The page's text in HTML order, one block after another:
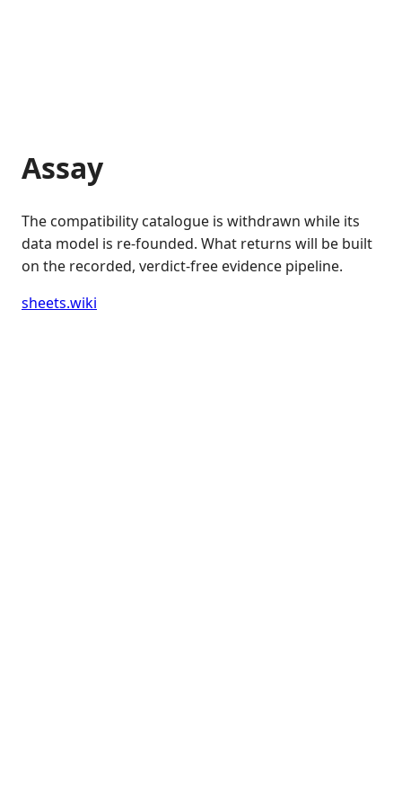
Assay
The compatibility catalogue is withdrawn while its
data model is re-founded. What returns will be built
on the recorded, verdict-free evidence pipeline.
sheets.wiki